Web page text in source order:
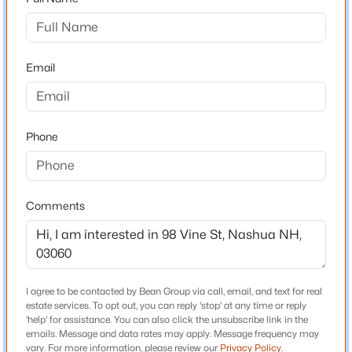
$599,000
--
Beds Baths Sqft
Acres
58 Temple St, Nashua, NH 03060
$430,000 Active
High School
Nashua High School South
Home Specification
Total Square Feet
1,788
Construction / Architecture
Year Built
1880
Email
Phone
Comments
I agree to be contacted by Bean Group via call, email, and text for real
estate services. To opt out, you can reply 'stop' at any time or reply
'help' for assistance. You can also click the unsubscribe link in the
emails. Message and data rates may apply. Message frequency may
vary. For more information, please review our Privacy Policy.